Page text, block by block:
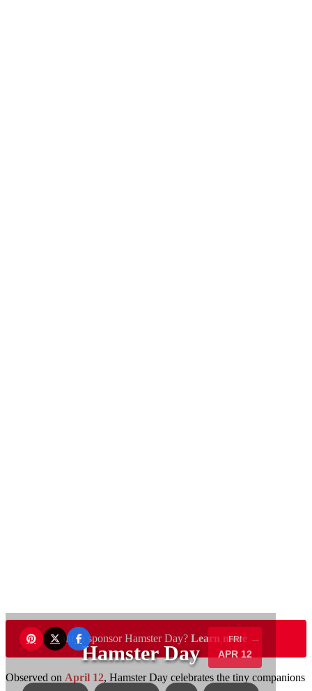
FRI
APR 12
Hamster Day
Want to sponsor Hamster Day? Learn more →
Observed on April 12, Hamster Day celebrates the tiny companions